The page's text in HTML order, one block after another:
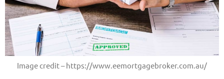
Image credit – https://www.eemortgagebroker.com.au/